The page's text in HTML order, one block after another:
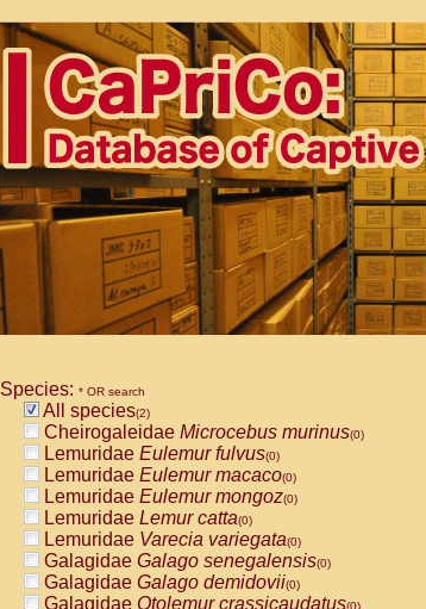
Species: * OR search
All species(2)
Cheirogaleidae Microcebus murinus(0)
Lemuridae Eulemur fulvus(0)
Lemuridae Eulemur macaco(0)
Lemuridae Eulemur mongoz(0)
Lemuridae Lemur catta(0)
Lemuridae Varecia variegata(0)
Galagidae Galago senegalensis(0)
Galagidae Galago demidovii(0)
Galagidae Otolemur crassicaudatus(0)